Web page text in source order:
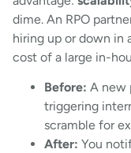
dime. An RPO
hiring up or down in
cost of a large in-
Before: A new
triggering
scramble for
After: You